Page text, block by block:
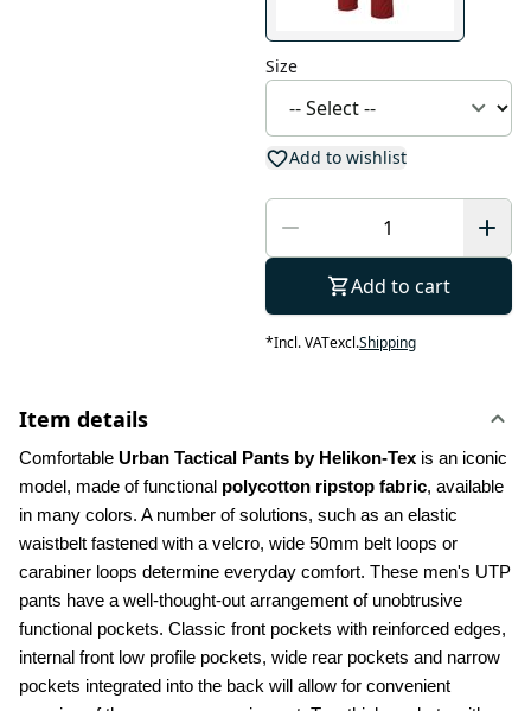
Size
Add to wishlist
Add to cart
*Incl. VATexcl.Shipping
Item details
Comfortable Urban Tactical Pants by Helikon-Tex is an iconic
model, made of functional polycotton ripstop fabric, available
in many colors. A number of solutions, such as an elastic
waistbelt fastened with a velcro, wide 50mm belt loops or
carabiner loops determine everyday comfort. These men's UTP
pants have a well-thought-out arrangement of unobtrusive
functional pockets. Classic front pockets with reinforced edges,
internal front low profile pockets, wide rear pockets and narrow
pockets integrated into the back will allow for convenient